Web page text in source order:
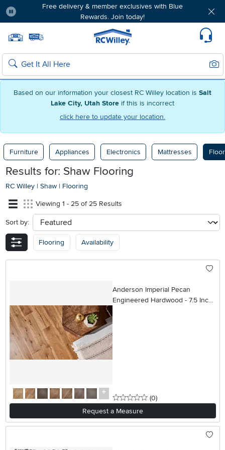
Based on our information your closest RC Willey location is Salt
Lake City, Utah Store if this is incorrect
click here to update your location.
Free delivery & member exclusives with Blue
Rewards. Join today!
Home page
Search
Furniture Appliances Electronics Mattresses
Results for: Shaw Flooring
RC Willey | Shaw | Flooring
Viewing 1 - 25 of 25 Results
Sort by: sort
Flooring Availability
Anderson Imperial Pecan
Engineered Hardwood - 7.5 Inch
0 stars
(0reviews
)
Request a Measure